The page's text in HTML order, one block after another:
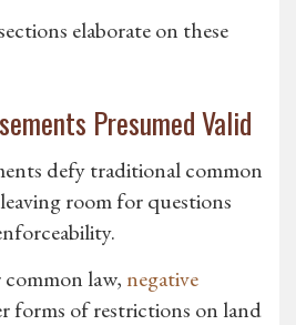
elaborate on these
Presumed Valid
defy traditional common
room for questions
law, negative
forms of restrictions on land